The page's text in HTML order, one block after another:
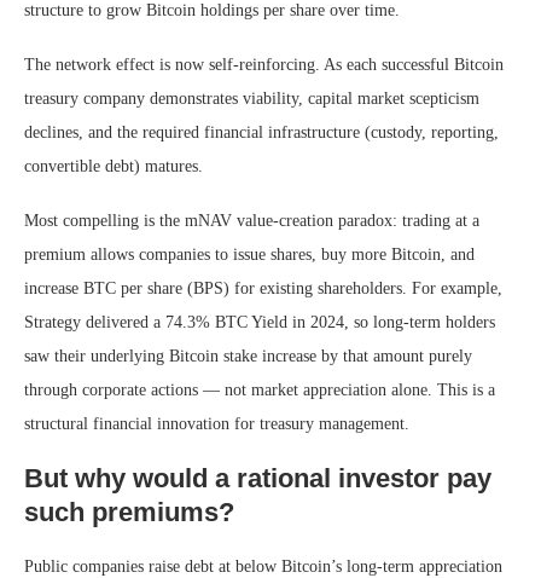
structure to grow Bitcoin holdings per share over time.
The network effect is now self-reinforcing. As each successful Bitcoin
treasury company demonstrates viability, capital market scepticism
declines, and the required financial infrastructure (custody, reporting,
convertible debt) matures.
Most compelling is the mNAV value-creation paradox: trading at a
premium allows companies to issue shares, buy more Bitcoin, and
increase BTC per share (BPS) for existing shareholders. For example,
Strategy delivered a 74.3% BTC Yield in 2024, so long-term holders
saw their underlying Bitcoin stake increase by that amount purely
through corporate actions — not market appreciation alone. This is a
structural financial innovation for treasury management.
But why would a rational investor pay
such premiums?
Public companies raise debt at below Bitcoin’s long-term appreciation